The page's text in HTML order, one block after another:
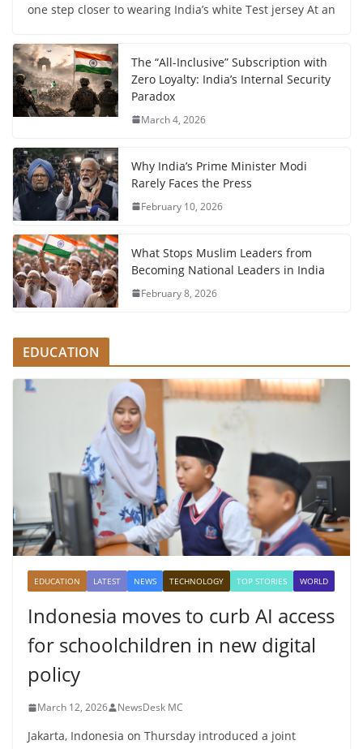
one step closer to wearing India’s white Test jersey At an
The “All-Inclusive” Subscription with
Zero Loyalty: India’s Internal Security
Paradox
March 4, 2026
Why India’s Prime Minister Modi
Rarely Faces the Press
February 10, 2026
What Stops Muslim Leaders from
Becoming National Leaders in India
February 8, 2026
EDUCATION
EDUCATION LATEST NEWS TECHNOLOGY TOP STORIES WORLD
Indonesia moves to curb AI access
for schoolchildren in new digital
policy
March 12, 2026 NewsDesk MC
Jakarta, Indonesia on Thursday introduced a joint